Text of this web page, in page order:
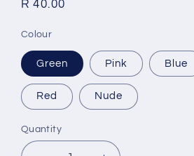
Regular
R 40.00
Colour
Green Pink Blue
Red Nude
Quantity
Quantity